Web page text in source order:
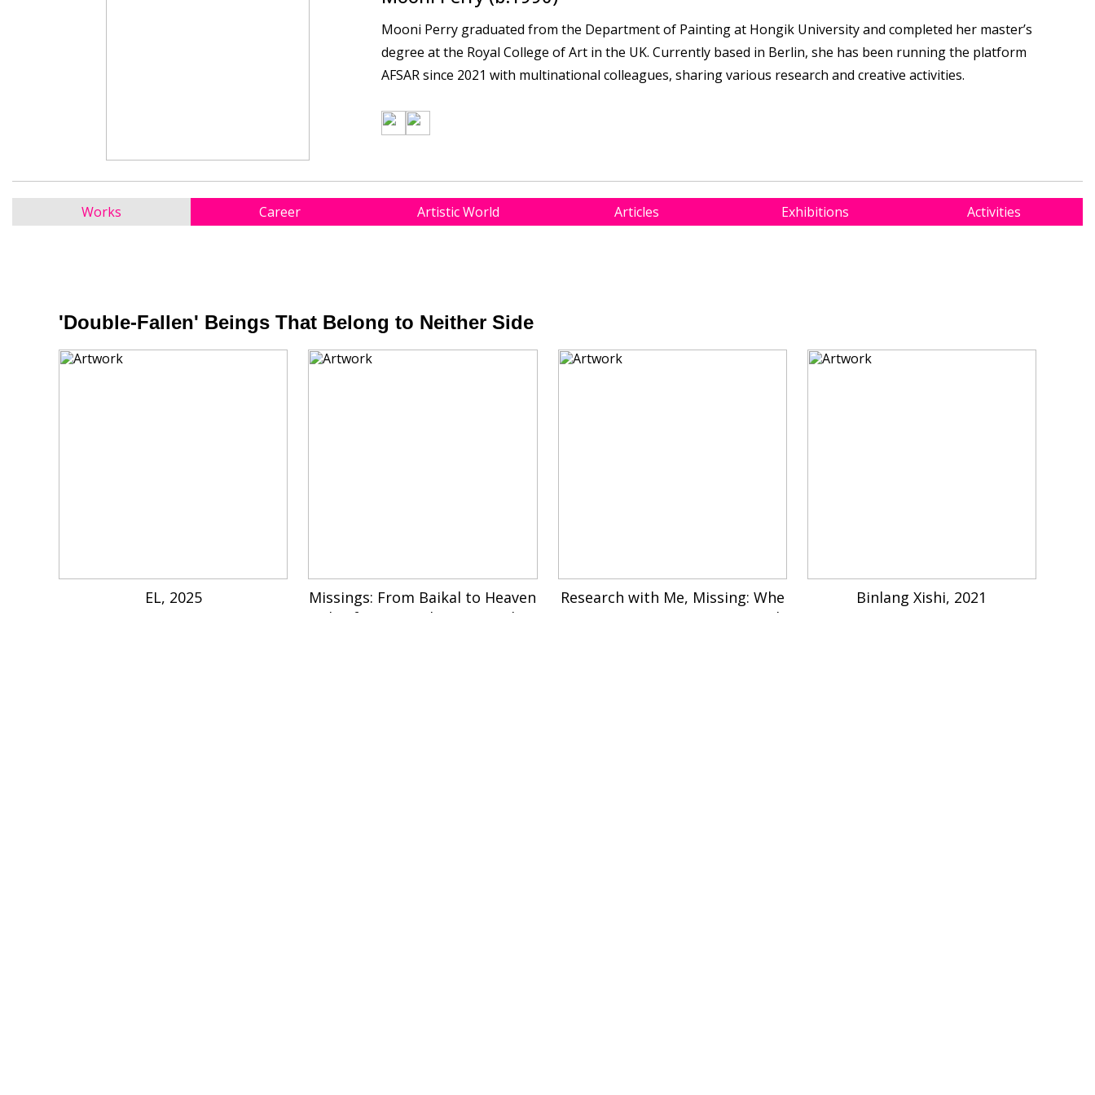
Mooni Perry graduated from the Department of Painting at Hongik University and completed her master’s
degree at the Royal College of Art in the UK. Currently based in Berlin, she has been running the platform
AFSAR since 2021 with multinational colleagues, sharing various research and creative activities.
Works Career Artistic World Articles Exhibitions Activities
'Double-Fallen' Beings That Belong to Neither Side
EL, 2025
Missings: From Baikal to Heaven
Lake, from Manchuria to Kailon
Research with Me, Missing: Whe
n My Dog Can’t Even Come Back
Binlang Xishi, 2021